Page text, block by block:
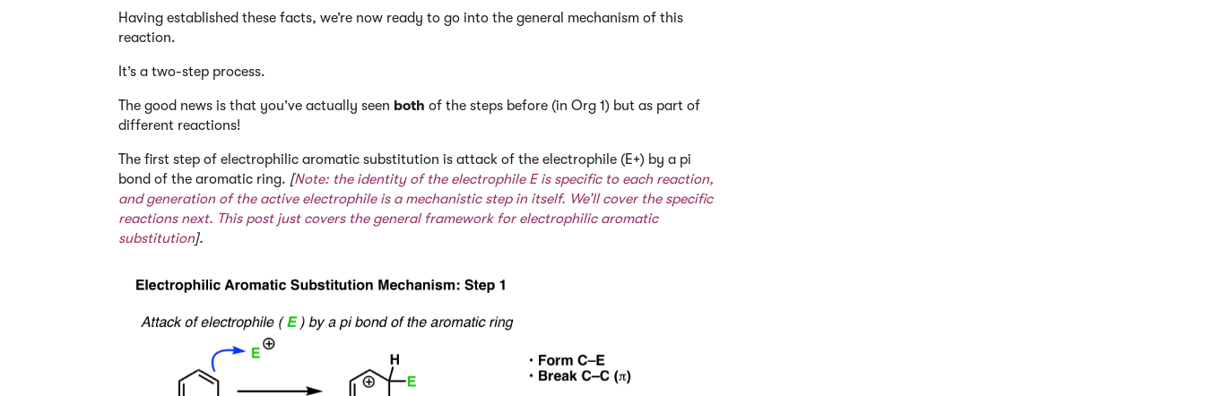
Having established these facts, we’re now ready to go into the general mechanism of this
reaction.
It’s a two-step process.
The good news is that you’ve actually seen both of the steps before (in Org 1) but as part of
different reactions!
The first step of electrophilic aromatic substitution is attack of the electrophile (E+) by a pi
bond of the aromatic ring. [Note: the identity of the electrophile E is specific to each reaction,
and generation of the active electrophile is a mechanistic step in itself. We’ll cover the specific
reactions next. This post just covers the general framework for electrophilic aromatic
substitution].